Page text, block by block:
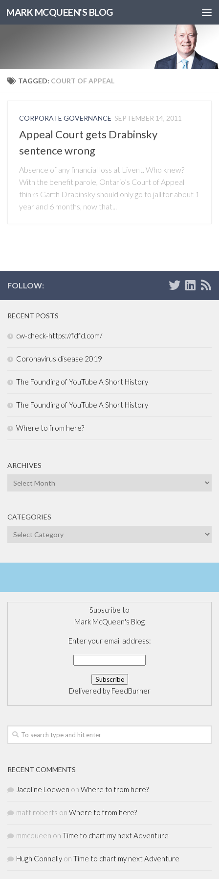
MARK MCQUEEN'S BLOG
TAGGED: COURT OF APPEAL
CORPORATE GOVERNANCE SEPTEMBER 14, 2011
Appeal Court gets Drabinsky
sentence wrong
Absence of any financial loss at Livent. Who knew?
With the benefit parole, Ontario’s Court of Appeal
thinks Garth Drabinsky should only go to jail for about 1
year and 6 months, now that...
FOLLOW:
RECENT POSTS
cw-check-https://fdfd.com/
Coronavirus disease 2019
The Founding of YouTube A Short History
The Founding of YouTube A Short History
Where to from here?
ARCHIVES
Archives
CATEGORIES
Categories
Subscribe to
Mark McQueen's Blog
Enter your email address:
Delivered by FeedBurner
RECENT COMMENTS
Jacoline Loewen on Where to from here?
matt roberts on Where to from here?
mmcqueen on Time to chart my next Adventure
Hugh Connelly on Time to chart my next Adventure